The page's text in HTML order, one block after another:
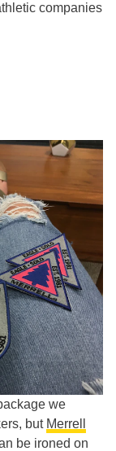
companies
we
but Merrell
be ironed on